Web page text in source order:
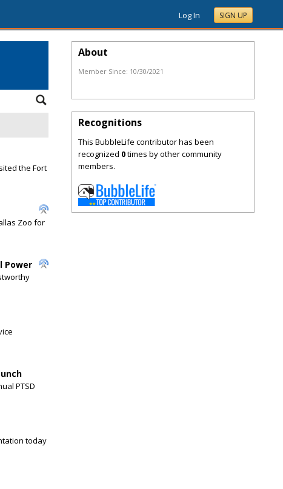
Log In SIGN UP
the Fort
Zoo for
Power
PTSD
today
About
Member Since: 10/30/2021
Recognitions
This BubbleLife contributor has been
recognized 0times by other community
members.